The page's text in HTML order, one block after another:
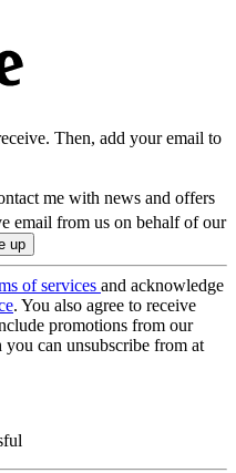
Then, add your email to
me with news and offers
email from us on behalf of our
of services and acknowledge
. You also agree to receive
promotions from our
you can unsubscribe from at